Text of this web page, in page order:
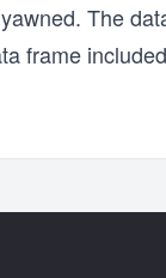
The
frame